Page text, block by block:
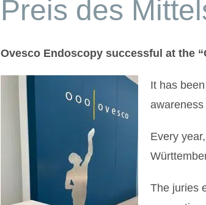
Preis des
Ovesco Endoscopy successful at the
It has
Every
The juries